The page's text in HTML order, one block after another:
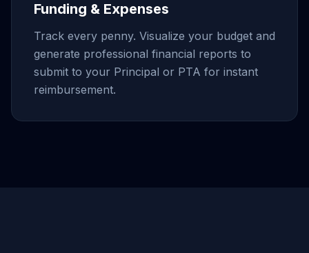
Funding & Expenses
Track every penny. Visualize your budget and
generate professional financial reports to
submit to your Principal or PTA for instant
reimbursement.